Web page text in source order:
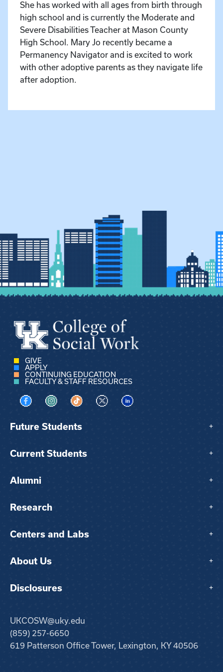
She has worked with all ages from birth through
high school and is currently the Moderate and
Severe Disabilities Teacher at Mason County
High School. Mary Jo recently became a
Permanency Navigator and is excited to work
with other adoptive parents as they navigate life
after adoption.
GIVE
APPLY
CONTINUING EDUCATION
FACULTY & STAFF RESOURCES
Visit us on Facebook
Visit us on Instagram
Visit us on TikTok
Visit us on XVisit us on LinkedIn
Future Students +
Current Students +
Alumni +
Research +
Centers and Labs +
About Us +
Disclosures +
UKCOSW@uky.edu
(859) 257-6650
619 Patterson Office Tower, Lexington, KY 40506